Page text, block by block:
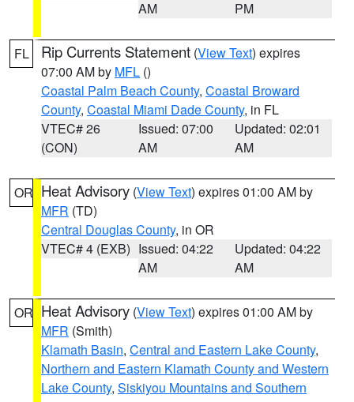
AM
PM
FL Rip Currents Statement (View Text) expires
07:00 AM by MFL ()
Coastal Palm Beach County, Coastal Broward
County, Coastal Miami Dade County, in FL
VTEC# 26
(CON)
Issued: 07:00
AM
Updated: 02:01
AM
OR Heat Advisory (View Text) expires 01:00 AM by
MFR (TD)
Central Douglas County, in OR
VTEC# 4 (EXB) Issued: 04:22
AM
Updated: 04:22
AM
OR Heat Advisory (View Text) expires 01:00 AM by
MFR (Smith)
Klamath Basin, Central and Eastern Lake County,
Northern and Eastern Klamath County and Western
Lake County, Siskiyou Mountains and Southern